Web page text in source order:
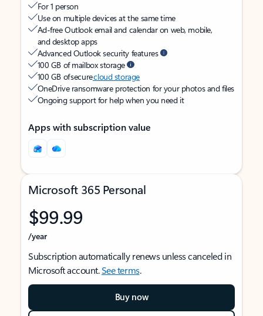
For 1 person
Use on multiple devices at the same time
Ad-free Outlook email and calendar on web, mobile,
and desktop apps
Advanced Outlook security features
100 GB of mailbox storage
100 GB of securecloud storage
OneDrive ransomware protection for your photos and files
Ongoing support for help when you need it
Apps with subscription value
Microsoft 365 Personal
$99.99
/year
Subscription automatically renews unless canceled in
Microsoft account.See terms.
Buy now